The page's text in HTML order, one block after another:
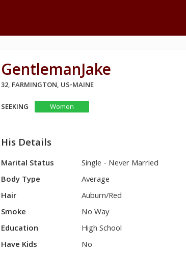
GentlemanJake
32, FARMINGTON, US-MAINE
SEEKING
Women
His Details
Marital Status
Single - Never Married
Body Type
Average
Hair
Auburn/Red
Smoke
No Way
Education
High School
Have Kids
No